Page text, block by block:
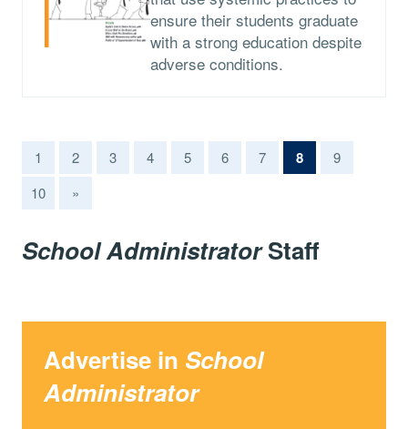
ensure their students graduate
with a strong education despite
adverse conditions.
1 2 3 4 5 6 7 8(current)
9
10
»
School AdministratorStaff
Advertise in School
Administrator